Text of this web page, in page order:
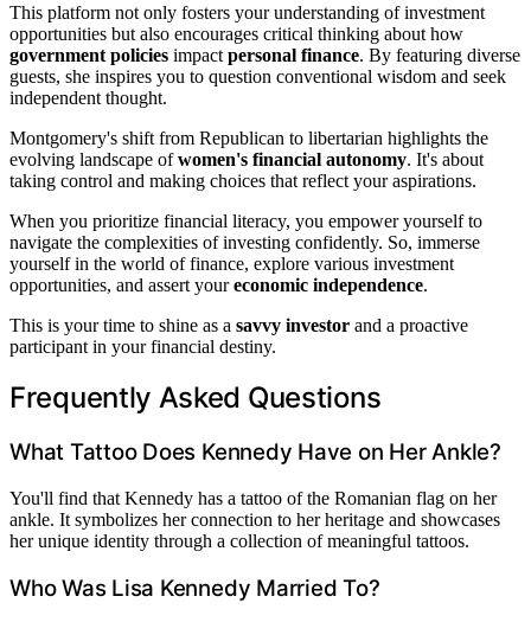
This platform not only fosters your understanding of investment
opportunities but also encourages critical thinking about how
government policies impact personal finance. By featuring diverse
guests, she inspires you to question conventional wisdom and seek
independent thought.
Montgomery's shift from Republican to libertarian highlights the
evolving landscape ofwomen's financial autonomy. It's about
taking control and making choices that reflect your aspirations.
When you prioritize financial literacy, you empower yourself to
navigate the complexities of investing confidently. So, immerse
yourself in the world of finance, explore various investment
opportunities, and assert youreconomic independence.
This is your time to shine as a savvy investor and a proactive
participant in your financial destiny.
Frequently Asked Questions
What Tattoo Does Kennedy Have on Her Ankle?
You'll find that Kennedy has a tattoo of the Romanian flag on her
ankle. It symbolizes her connection to her heritage and showcases
her unique identity through a collection of meaningful tattoos.
Who Was Lisa Kennedy Married To?